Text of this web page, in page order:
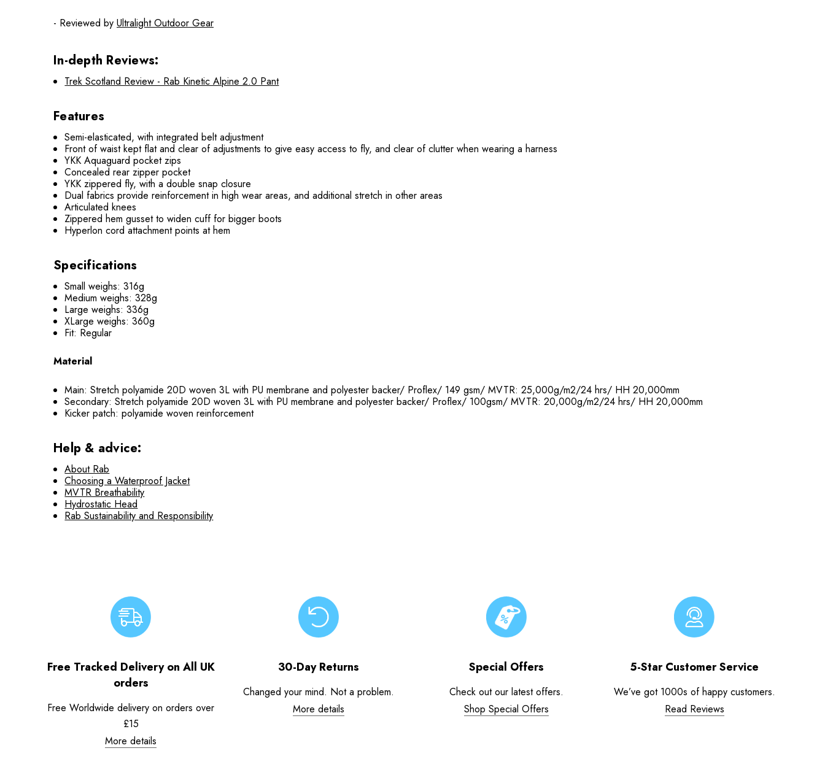
- Reviewed by Ultralight Outdoor Gear
In-depth Reviews:
Trek Scotland Review - Rab Kinetic Alpine 2.0 Pant
Features
Semi-elasticated, with integrated belt adjustment
Front of waist kept flat and clear of adjustments to give easy access to fly, and clear of clutter when wearing a harness
YKK Aquaguard pocket zips
Concealed rear zipper pocket
YKK zippered fly, with a double snap closure
Dual fabrics provide reinforcement in high wear areas, and additional stretch in other areas
Articulated knees
Zippered hem gusset to widen cuff for bigger boots
Hyperlon cord attachment points at hem
Specifications
Small weighs: 316g
Medium weighs: 328g
Large weighs: 336g
XLarge weighs: 360g
Fit: Regular
Material
Main: Stretch polyamide 20D woven 3L with PU membrane and polyester backer/ Proflex/ 149 gsm/ MVTR: 25,000g/m2/24 hrs/ HH 20,000mm
Secondary: Stretch polyamide 20D woven 3L with PU membrane and polyester backer/ Proflex/ 100gsm/ MVTR: 20,000g/m2/24 hrs/ HH 20,000mm
Kicker patch: polyamide woven reinforcement
Help & advice:
About Rab
Choosing a Waterproof Jacket
MVTR Breathability
Hydrostatic Head
Rab Sustainability and Responsibility
Free Tracked Delivery on All UK
orders
Free Worldwide delivery on orders over
£15
More details
30-Day Returns
Changed your mind. Not a problem.
More details
Special Offers
Check out our latest offers.
Shop Special Offers
5-Star Customer Service
We’ve got 1000s of happy customers.
Read Reviews